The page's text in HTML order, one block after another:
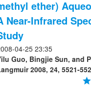
ether)
Near-Infrared
04-25 23:35
Guo, Bingjie Sun, and
2008, 24, 5521-